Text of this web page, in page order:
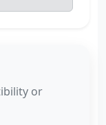
or